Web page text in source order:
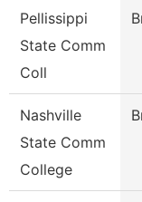
Pellissippi
State Comm
Coll
Nashville
State Comm
College